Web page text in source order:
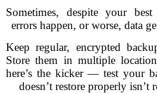
Sometimes, despite your
errors happen, or worse, data
Keep regular, encrypted
Store them in multiple
here’s the kicker — test your
doesn’t restore properly isn’t